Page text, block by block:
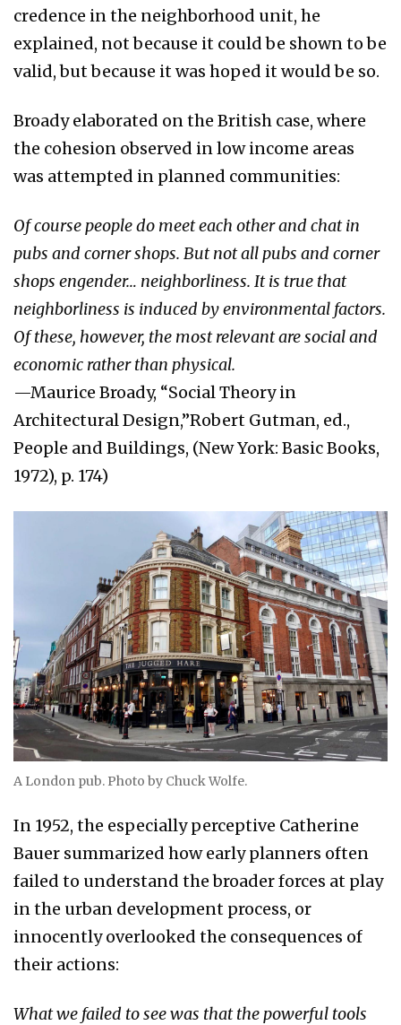
credence in the neighborhood unit, he
explained, not because it could be shown to be
valid, but because it was hoped it would be so.
Broady elaborated on the British case, where
the cohesion observed in low income areas
was attempted in planned communities:
Of course people do meet each other and chat in
pubs and corner shops. But not all pubs and corner
shops engender… neighborliness. It is true that
neighborliness is induced by environmental factors.
Of these, however, the most relevant are social and
economic rather than physical.
—Maurice Broady, “Social Theory in
Architectural Design,”Robert Gutman, ed.,
People and Buildings, (New York: Basic Books,
1972), p. 174)
A London pub. Photo by Chuck Wolfe.
In 1952, the especially perceptive Catherine
Bauer summarized how early planners often
failed to understand the broader forces at play
in the urban development process, or
innocently overlooked the consequences of
their actions:
What we failed to see was that the powerful tools